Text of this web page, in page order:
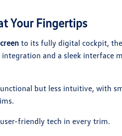
Your Fingertips
to its fully digital cockpit,
and a sleek interface
but less intuitive, with
friendly tech in every trim.